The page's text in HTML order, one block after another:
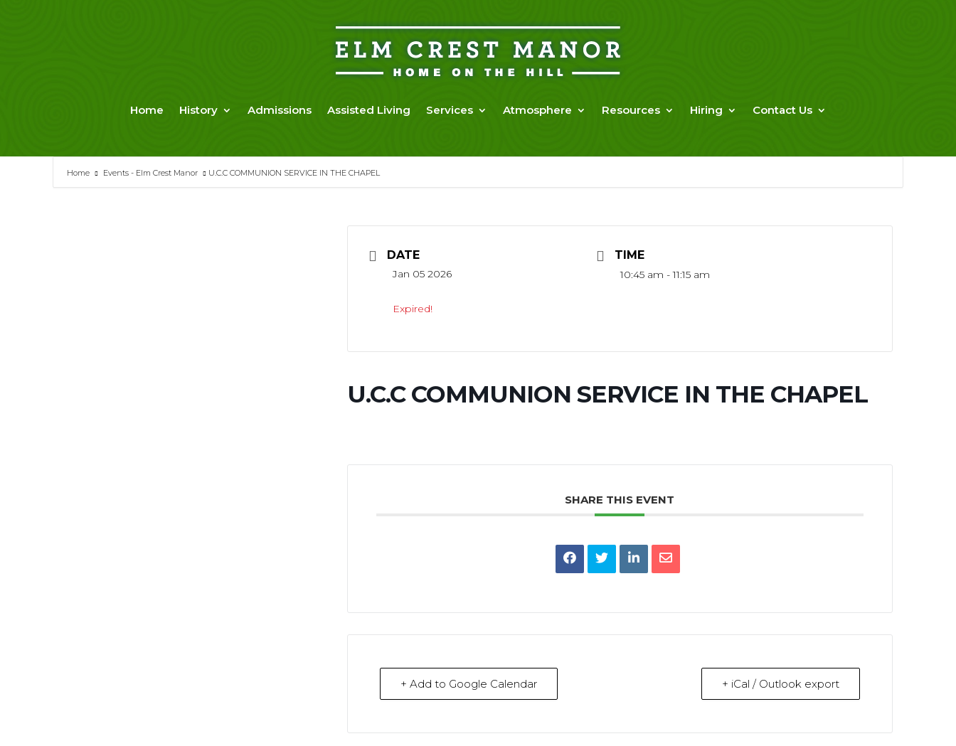
Home History Admissions Assisted Living Services Atmosphere Resources Hiring Contact Us
Home Events - Elm Crest Manor U.C.C COMMUNION SERVICE IN THE CHAPEL
DATE
Jan 05 2026
Expired!
TIME
10:45 am - 11:15 am
U.C.C COMMUNION SERVICE IN THE CHAPEL
SHARE THIS EVENT
+ Add to Google Calendar + iCal / Outlook export